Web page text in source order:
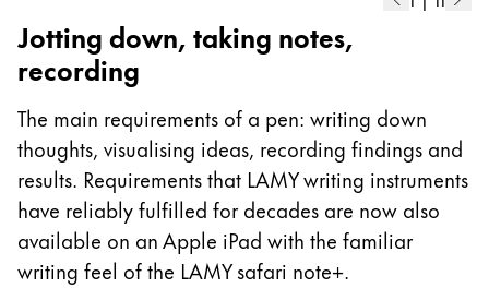
Jotting down, taking notes,
recording
The main requirements of a pen: writing down
thoughts, visualising ideas, recording findings and
results. Requirements that LAMY writing instruments
have reliably fulfilled for decades are now also
available on an Apple iPad with the familiar
writing feel of the LAMY safari note+.